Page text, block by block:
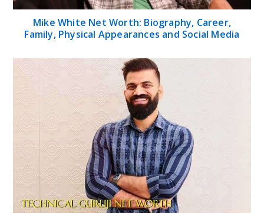
Mike White Net Worth: Biography, Career,
Family, Physical Appearances and Social Media